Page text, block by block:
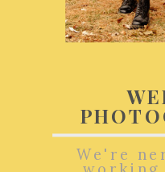
We're